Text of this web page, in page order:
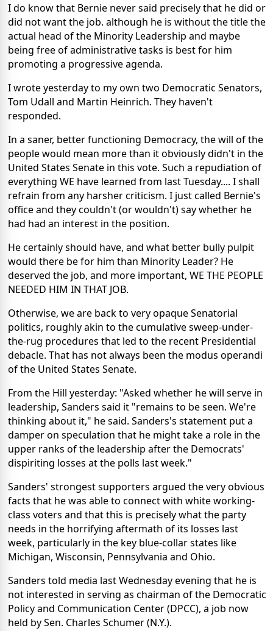
I do know that Bernie never said precisely that he did or
did not want the job. although he is without the title the
actual head of the Minority Leadership and maybe
being free of administrative tasks is best for him
promoting a progressive agenda.
I wrote yesterday to my own two Democratic Senators,
Tom Udall and Martin Heinrich. They haven't
responded.
In a saner, better functioning Democracy, the will of the
people would mean more than it obviously didn't in the
United States Senate in this vote. Such a repudiation of
everything WE have learned from last Tuesday.... I shall
refrain from any harsher criticism. I just called Bernie's
office and they couldn't (or wouldn't) say whether he
had had an interest in the position.
He certainly should have, and what better bully pulpit
would there be for him than Minority Leader? He
deserved the job, and more important, WE THE PEOPLE
NEEDED HIM IN THAT JOB.
Otherwise, we are back to very opaque Senatorial
politics, roughly akin to the cumulative sweep-under-
the-rug procedures that led to the recent Presidential
debacle. That has not always been the modus operandi
of the United States Senate.
From the Hill yesterday: "Asked whether he will serve in
leadership, Sanders said it "remains to be seen. We're
thinking about it," he said. Sanders's statement put a
damper on speculation that he might take a role in the
upper ranks of the leadership after the Democrats'
dispiriting losses at the polls last week."
Sanders' strongest supporters argued the very obvious
facts that he was able to connect with white working-
class voters and that this is precisely what the party
needs in the horrifying aftermath of its losses last
week, particularly in the key blue-collar states like
Michigan, Wisconsin, Pennsylvania and Ohio.
Sanders told media last Wednesday evening that he is
not interested in serving as chairman of the Democratic
Policy and Communication Center (DPCC), a job now
held by Sen. Charles Schumer (N.Y.).